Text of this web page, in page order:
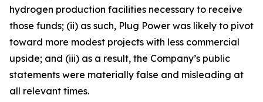
hydrogen production facilities necessary to receive
those funds; (ii) as such, Plug Power was likely to pivot
toward more modest projects with less commercial
upside; and (iii) as a result, the Company’s public
statements were materially false and misleading at
all relevant times.